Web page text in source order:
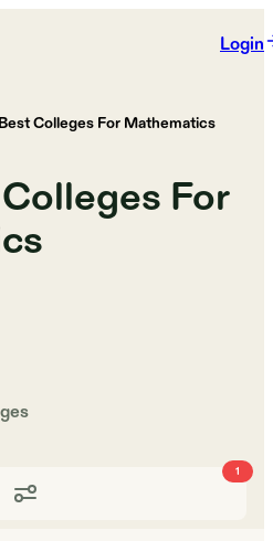
Login
Best Colleges For Mathematics
For
1